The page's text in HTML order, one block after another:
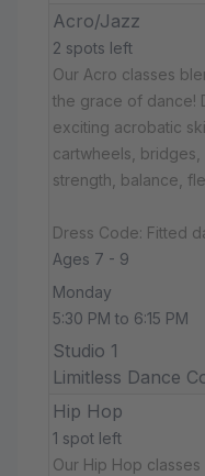
Acro/Jazz
2 spots left
Our Acro classes
the grace of dance!
exciting acrobatic
cartwheels,
strength, balance,
Dress Code: Fitted
Ages 7 - 9
Monday
5:30 PM to 6:15 PM
Studio 1
Limitless Dance
Hip Hop
1 spot left
Our Hip Hop